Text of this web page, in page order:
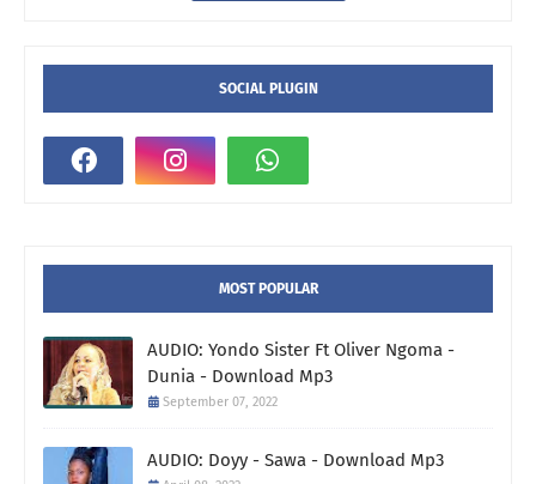
SOCIAL PLUGIN
MOST POPULAR
AUDIO: Yondo Sister Ft Oliver Ngoma -
Dunia - Download Mp3
September 07, 2022
AUDIO: Doyy - Sawa - Download Mp3